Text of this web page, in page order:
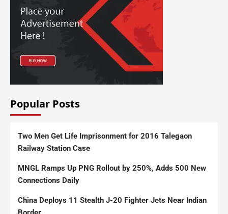
Popular Posts
Two Men Get Life Imprisonment for 2016 Talegaon
Railway Station Case
MNGL Ramps Up PNG Rollout by 250%, Adds 500 New
Connections Daily
China Deploys 11 Stealth J-20 Fighter Jets Near Indian